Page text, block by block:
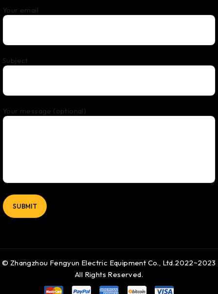
Your email
Subject
Your message (optional)
© Zhangzhou Fengyun Electric Equipment Co., Ltd.2022~2023
All Rights Reserved.